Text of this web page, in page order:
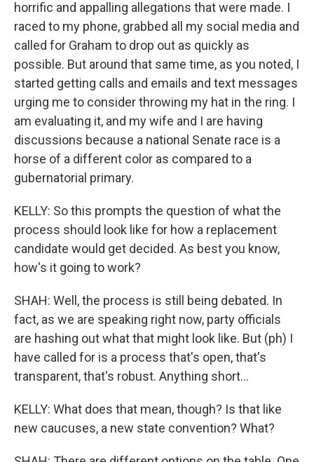
horrific and appalling allegations that were made. I
raced to my phone, grabbed all my social media and
called for Graham to drop out as quickly as
possible. But around that same time, as you noted, I
started getting calls and emails and text messages
urging me to consider throwing my hat in the ring. I
am evaluating it, and my wife and I are having
discussions because a national Senate race is a
horse of a different color as compared to a
gubernatorial primary.
KELLY: So this prompts the question of what the
process should look like for how a replacement
candidate would get decided. As best you know,
how's it going to work?
SHAH: Well, the process is still being debated. In
fact, as we are speaking right now, party officials
are hashing out what that might look like. But (ph) I
have called for is a process that's open, that's
transparent, that's robust. Anything short...
KELLY: What does that mean, though? Is that like
new caucuses, a new state convention? What?